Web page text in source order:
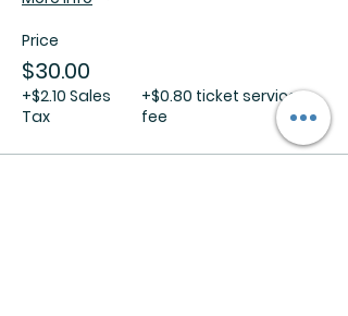
Price
$30.00
+$2.10 Sales
Tax
+$0.80 ticket service
fee